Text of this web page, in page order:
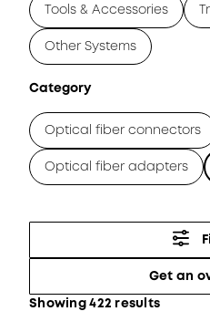
Tools & Accessories
Other Systems
Category
Optical fiber connectors
Optical fiber adapters
Get an
Showing 422 results